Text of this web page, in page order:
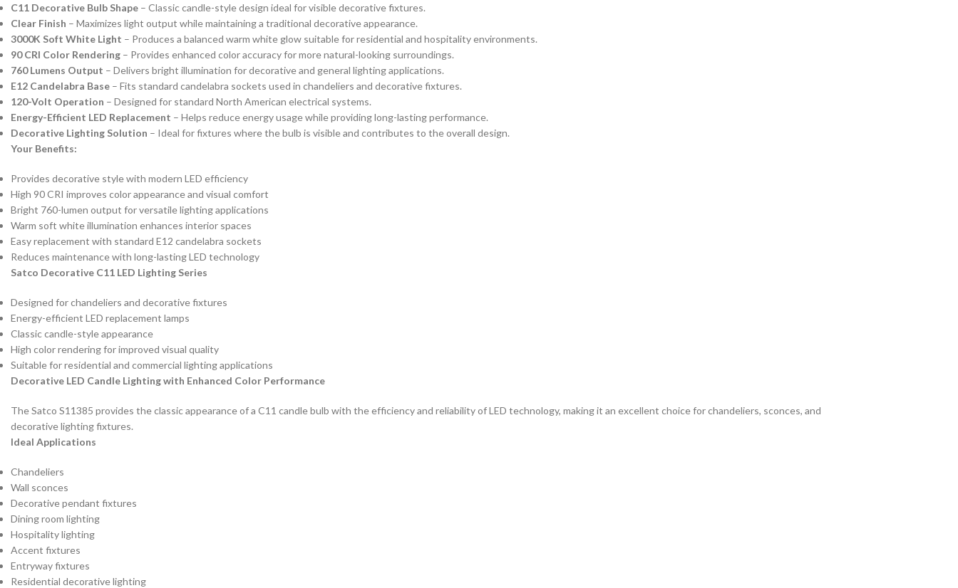
C11 Decorative Bulb Shape – Classic candle-style design ideal for visible decorative fixtures.
Clear Finish – Maximizes light output while maintaining a traditional decorative appearance.
3000K Soft White Light – Produces a balanced warm white glow suitable for residential and hospitality environments.
90 CRI Color Rendering – Provides enhanced color accuracy for more natural-looking surroundings.
760 Lumens Output – Delivers bright illumination for decorative and general lighting applications.
E12 Candelabra Base – Fits standard candelabra sockets used in chandeliers and decorative fixtures.
120-Volt Operation – Designed for standard North American electrical systems.
Energy-Efficient LED Replacement – Helps reduce energy usage while providing long-lasting performance.
Decorative Lighting Solution – Ideal for fixtures where the bulb is visible and contributes to the overall design.
Your Benefits:
Provides decorative style with modern LED efficiency
High 90 CRI improves color appearance and visual comfort
Bright 760-lumen output for versatile lighting applications
Warm soft white illumination enhances interior spaces
Easy replacement with standard E12 candelabra sockets
Reduces maintenance with long-lasting LED technology
Satco Decorative C11 LED Lighting Series
Designed for chandeliers and decorative fixtures
Energy-efficient LED replacement lamps
Classic candle-style appearance
High color rendering for improved visual quality
Suitable for residential and commercial lighting applications
Decorative LED Candle Lighting with Enhanced Color Performance
The Satco S11385 provides the classic appearance of a C11 candle bulb with the efficiency and reliability of LED technology, making it an excellent choice for chandeliers, sconces, and
decorative lighting fixtures.
Ideal Applications
Chandeliers
Wall sconces
Decorative pendant fixtures
Dining room lighting
Hospitality lighting
Accent fixtures
Entryway fixtures
Residential decorative lighting